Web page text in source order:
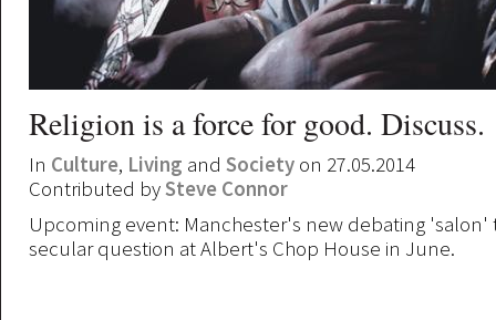
Religion is a force for good. Discuss.
In Culture, Living and Society on 27.05.2014
Contributed bySteve Connor
Upcoming event: Manchester's new debating 'salon'
secular question at Albert's Chop House in June.